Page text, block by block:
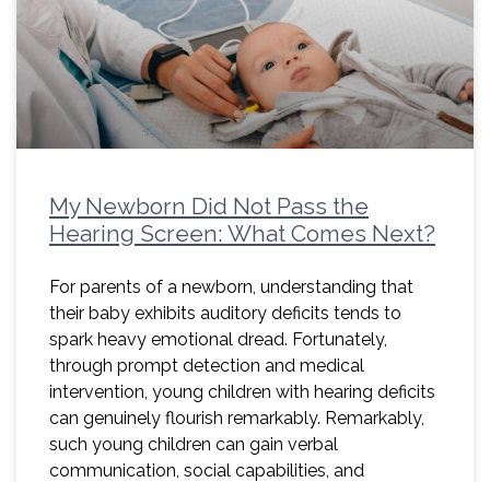
My Newborn Did Not Pass the
Hearing Screen: What Comes Next?
For parents of a newborn, understanding that
their baby exhibits auditory deficits tends to
spark heavy emotional dread. Fortunately,
through prompt detection and medical
intervention, young children with hearing deficits
can genuinely flourish remarkably. Remarkably,
such young children can gain verbal
communication, social capabilities, and